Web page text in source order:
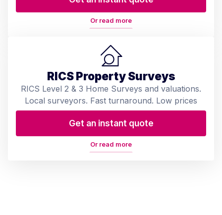
Or read more
RICS Property Surveys
RICS Level 2 & 3 Home Surveys and valuations.
Local surveyors. Fast turnaround. Low prices
Get an instant quote
Or read more